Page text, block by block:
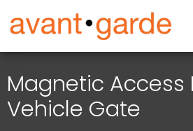
Magnetic Access
Vehicle Gate